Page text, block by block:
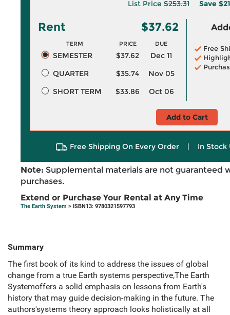
List Price $253.31 Save
Rent $37.62
TERM PRICE DUE
SEMESTER $37.62
Dec 11
QUARTER
$35.74
Nov 05
SHORT TERM
$33.86 Oct 06
Free
Add to Cart
Free Shipping On Every Order | In Stock
Note: Supplemental materials are not guaranteed
purchases.
Extend or Purchase Your Rental at Any Time
The Earth System > ISBN13: 9780321597793
Summary
The first book of its kind to address the issues of global
change from a true Earth systems perspective,The Earth
Systemoffers a solid emphasis on lessons from Earth's
history that may guide decision-making in the future. The
authors'systems theory approach looks holistically at all